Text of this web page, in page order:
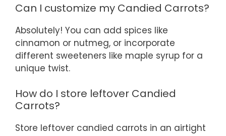
Can I customize my Candied Carrots?
Absolutely! You can add spices like
cinnamon or nutmeg, or incorporate
different sweeteners like maple syrup for a
unique twist.
How do I store leftover Candied
Carrots?
Store leftover candied carrots in an airtight